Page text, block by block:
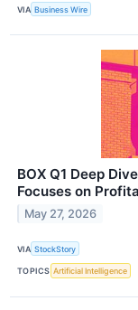
VIA Business Wire
BOX Q1 Deep
Focuses on
May 27, 2026
VIA StockStory
TOPICS Artificial Intelligence